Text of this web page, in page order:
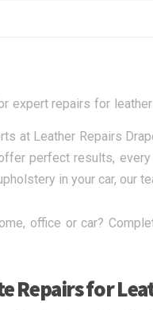
expert repairs for
at Leather Repairs
perfect results,
in your car, our
office or car?
Repairs for